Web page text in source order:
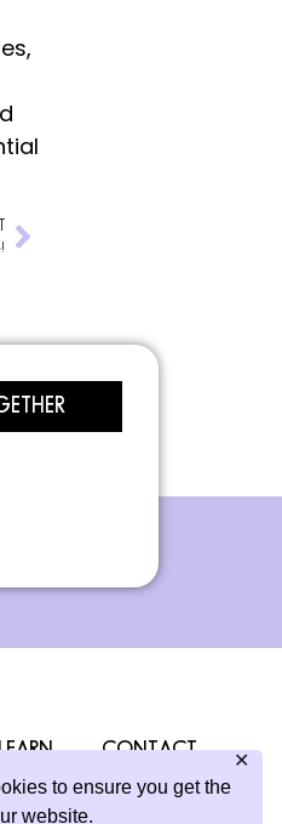
to ensure you get the
website.
✕
CONTACT